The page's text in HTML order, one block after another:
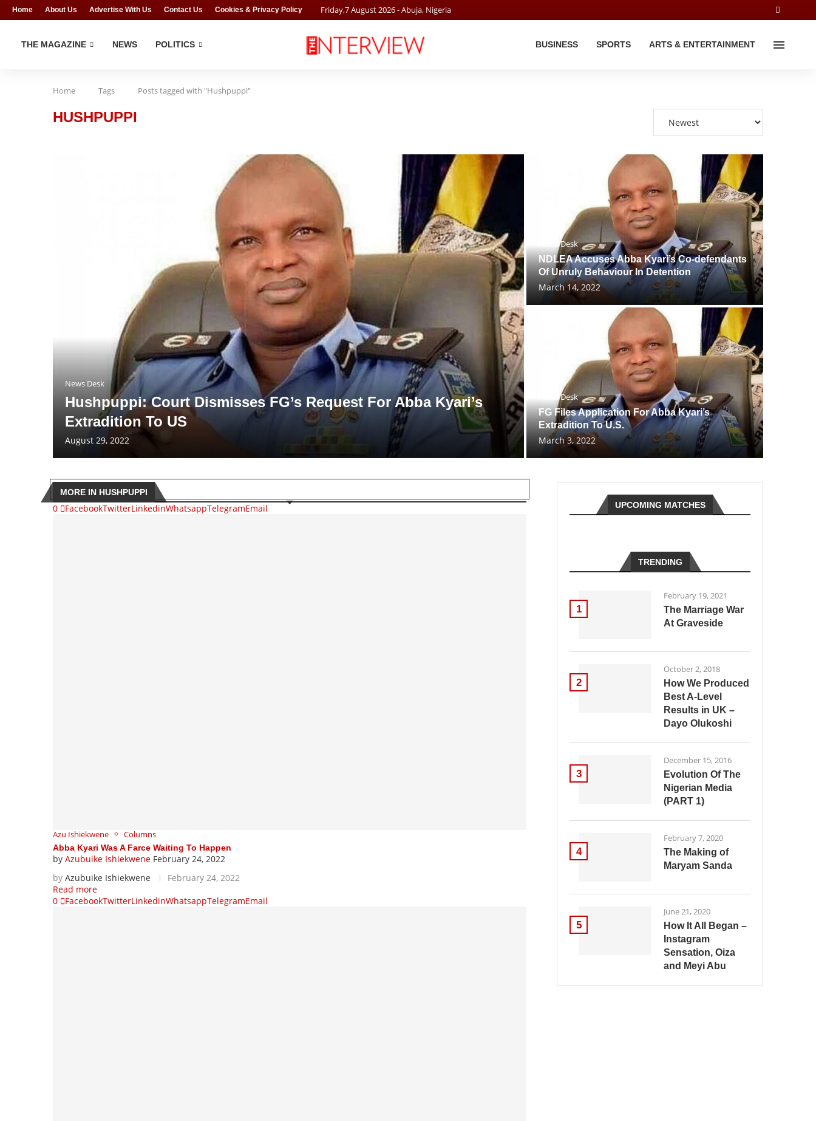
Home About Us Advertise With Us Contact Us Cookies & Privacy Policy Friday,7August2026- Abuja, Nigeria
THE MAGAZINE NEWS POLITICS BUSINESS SPORTS ARTS & ENTERTAINMENT
Home Tags Posts tagged with "Hushpuppi"
HUSHPUPPI
News Desk
Hushpuppi: Court Dismisses FG’s Request For Abba Kyari’s
Extradition To US
August 29, 2022
News Desk
NDLEA Accuses Abba Kyari’s Co-defendants
Of Unruly Behaviour In Detention
March 14, 2022
News Desk
FG Files Application For Abba Kyari’s
Extradition To U.S.
March 3, 2022
MORE IN HUSHPUPPI
0 FacebookTwitterLinkedinWhatsappTelegramEmail
Azu Ishiekwene Columns
Abba Kyari Was A Farce Waiting To Happen
by Azubuike Ishiekwene February 24, 2022
by Azubuike Ishiekwene
February 24, 2022
Read more
0
FacebookTwitterLinkedinWhatsappTelegramEmail
UPCOMING MATCHES
TRENDING
1
February 19, 2021
The Marriage War
At Graveside
2
October 2, 2018
How We Produced
Best A-Level
Results in UK –
Dayo Olukoshi
3
December 15, 2016
Evolution Of The
Nigerian Media
(PART 1)
4
February 7, 2020
The Making of
Maryam Sanda
5
June 21, 2020
How It All Began –
Instagram
Sensation, Oiza
and Meyi Abu